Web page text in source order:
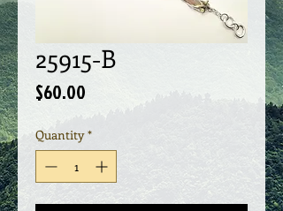
25915-B
$60.00
Quantity *